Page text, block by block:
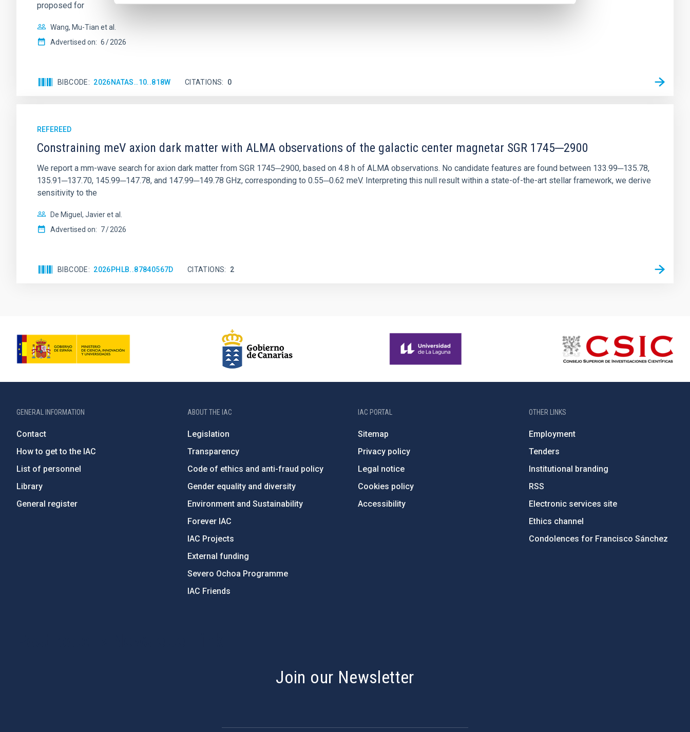
proposed for
Wang, Mu-Tian et al.
Advertised on: 6 2026
BIBCODE 2026NATAS..10..818W CITATIONS 0
REFEREED
Constraining meV axion dark matter with ALMA observations of the galactic center magnetar SGR 1745─2900
We report a mm-wave search for axion dark matter from SGR 1745─2900, based on 4.8 h of ALMA observations. No candidate features are found between 133.99─135.78,
135.91─137.70, 145.99─147.78, and 147.99─149.78 GHz, corresponding to 0.55─0.62 meV. Interpreting this null result within a state-of-the-art stellar framework, we derive
sensitivity to the
De Miguel, Javier et al.
Advertised on: 7 2026
BIBCODE 2026PHLB..87840567D CITATIONS 2
GENERAL INFORMATION
Contact
How to get to the IAC
List of personnel
Library
General register
ABOUT THE IAC
Legislation
Transparency
Code of ethics and anti-fraud policy
Gender equality and diversity
Environment and Sustainability
Forever IAC
IAC Projects
External funding
Severo Ochoa Programme
IAC Friends
IAC PORTAL
Sitemap
Privacy policy
Legal notice
Cookies policy
Accessibility
OTHER LINKS
Employment
Tenders
Institutional branding
RSS
Electronic services site
Ethics channel
Condolences for Francisco Sánchez
Join our Newsletter